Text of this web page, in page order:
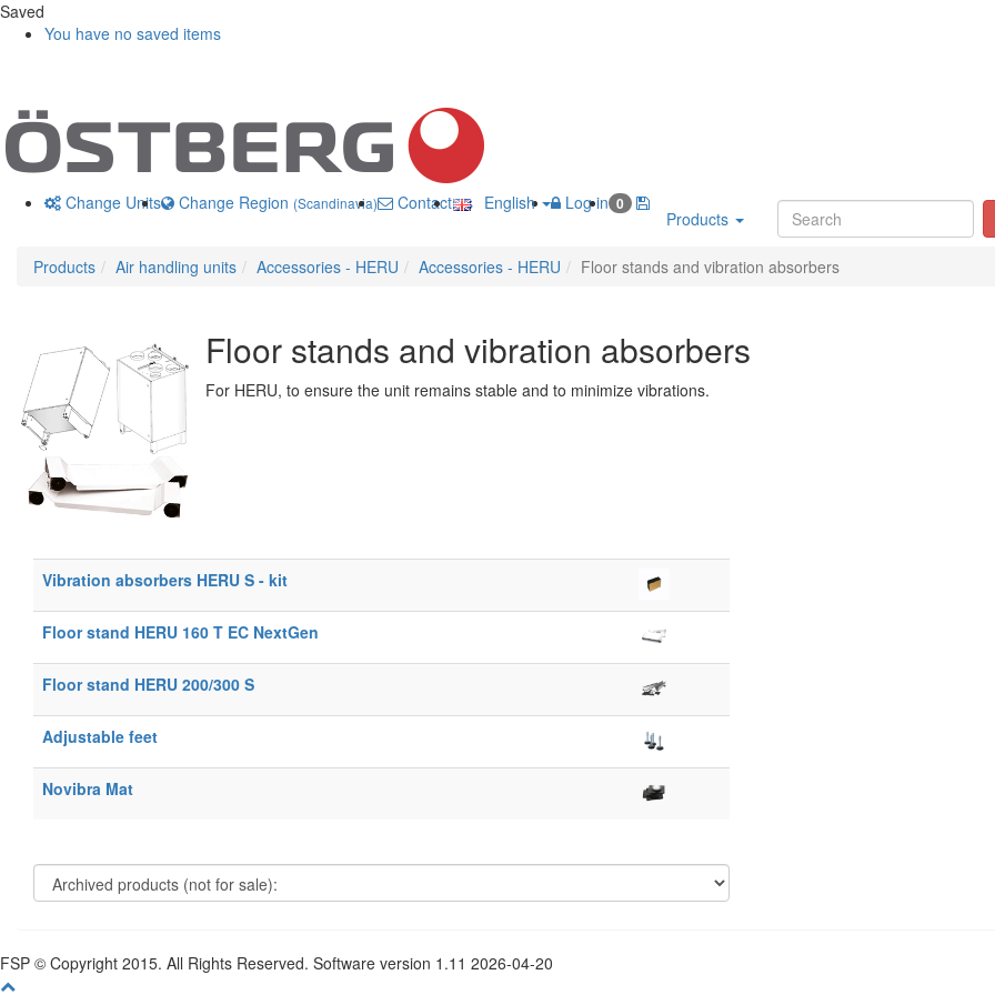
Saved
You have no saved items
Change Units Change Region (Scandinavia) Contact usEnglish Log in 0
Products
Products Air handling units Accessories - HERU Accessories - HERU Floor stands and vibration absorbers
Floor stands and vibration absorbers
For HERU, to ensure the unit remains stable and to minimize vibrations.
Vibration absorbers HERU S - kit
Floor stand HERU 160 T EC NextGen
Floor stand HERU 200/300 S
Adjustable feet
Novibra Mat
FSP © Copyright 2015. All Rights Reserved. Software version 1.11 2026-04-20